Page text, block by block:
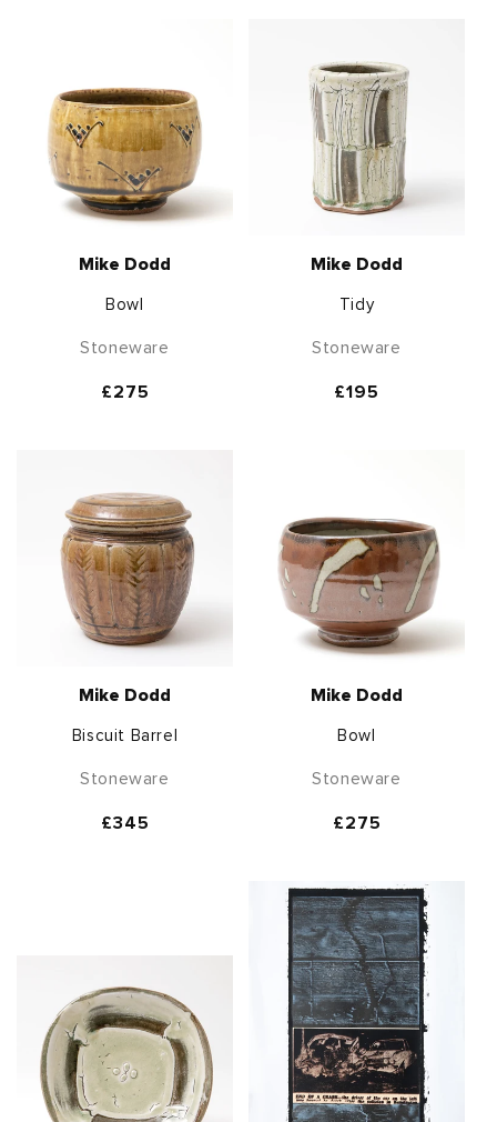
Mike Dodd
Bowl
Stoneware
Regular
£275
Mike Dodd
Tidy
Stoneware
Regular
£195
Mike Dodd
Biscuit Barrel
Stoneware
Regular
£345
Mike Dodd
Bowl
Stoneware
Regular
£275